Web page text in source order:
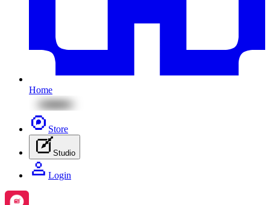
Home
Store
Studio
Login